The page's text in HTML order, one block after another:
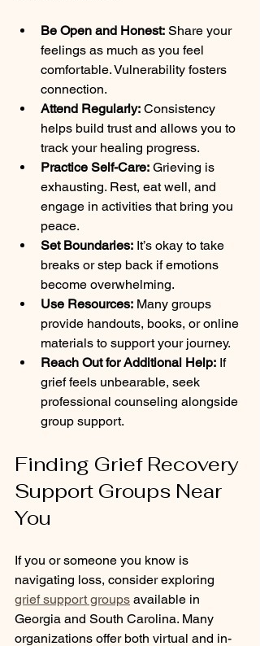
Be Open and Honest: Share your
feelings as much as you feel
comfortable. Vulnerability fosters
connection.
Attend Regularly: Consistency
helps build trust and allows you to
track your healing progress.
Practice Self-Care: Grieving is
exhausting. Rest, eat well, and
engage in activities that bring you
peace.
Set Boundaries: It’s okay to take
breaks or step back if emotions
become overwhelming.
Use Resources: Many groups
provide handouts, books, or online
materials to support your journey.
Reach Out for Additional Help: If
grief feels unbearable, seek
professional counseling alongside
group support.
Finding Grief Recovery
Support Groups Near
You
If you or someone you know is
navigating loss, consider exploring
grief support groups available in
Georgia and South Carolina. Many
organizations offer both virtual and in-